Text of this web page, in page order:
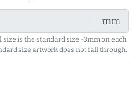
mm
is the standard size -3mm on each
size artwork does not fall through.